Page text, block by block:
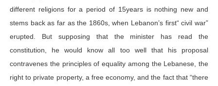
different religions for a period of 15years is nothing new and
stems back as far as the 1860s, when Lebanon’s first“ civil war”
erupted. But supposing that the minister has read the
constitution, he would know all too well that his proposal
contravenes the principles of equality among the Lebanese, the
right to private property, a free economy, and the fact that “there